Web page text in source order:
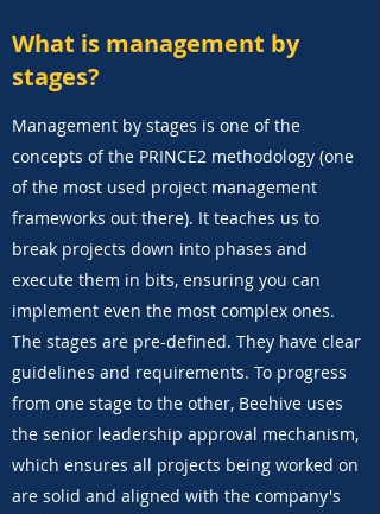
What is management by
stages?
Management by stages is one of the
concepts of the PRINCE2 methodology (one
of the most used project management
frameworks out there). It teaches us to
break projects down into phases and
execute them in bits, ensuring you can
implement even the most complex ones.
The stages are pre-defined. They have clear
guidelines and requirements. To progress
from one stage to the other, Beehive uses
the senior leadership approval mechanism,
which ensures all projects being worked on
are solid and aligned with the company's